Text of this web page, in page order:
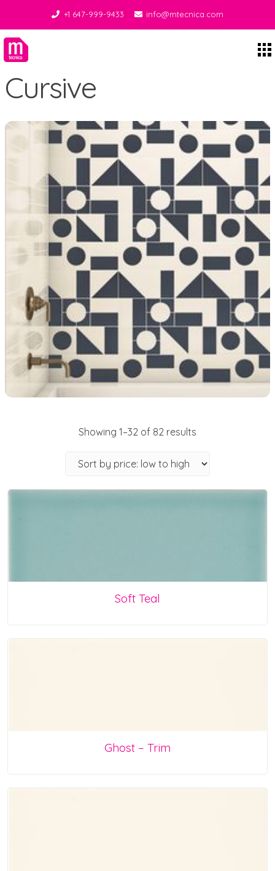
+1 647-999-9433 info@mtecnica.com
Cursive
Showing 1–32 of 82 results
Soft Teal
Ghost – Trim